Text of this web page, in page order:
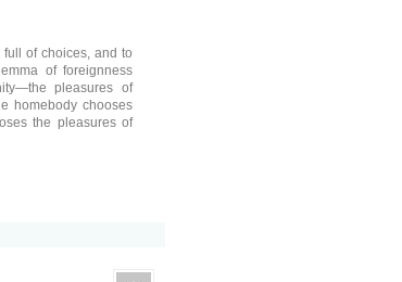
of choices, and to
of foreignness
pleasures of
homebody chooses
the pleasures of